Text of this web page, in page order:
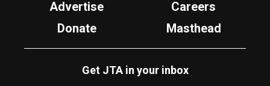
Advertise
Careers
Donate
Masthead
Get JTA in your inbox